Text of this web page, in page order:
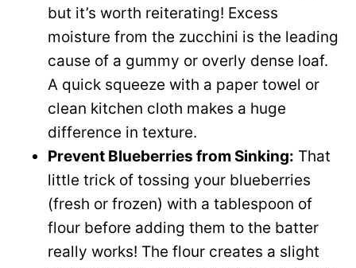
but it’s worth reiterating! Excess
moisture from the zucchini is the leading
cause of a gummy or overly dense loaf.
A quick squeeze with a paper towel or
clean kitchen cloth makes a huge
difference in texture.
Prevent Blueberries from Sinking: That
little trick of tossing your blueberries
(fresh or frozen) with a tablespoon of
flour before adding them to the batter
really works! The flour creates a slight